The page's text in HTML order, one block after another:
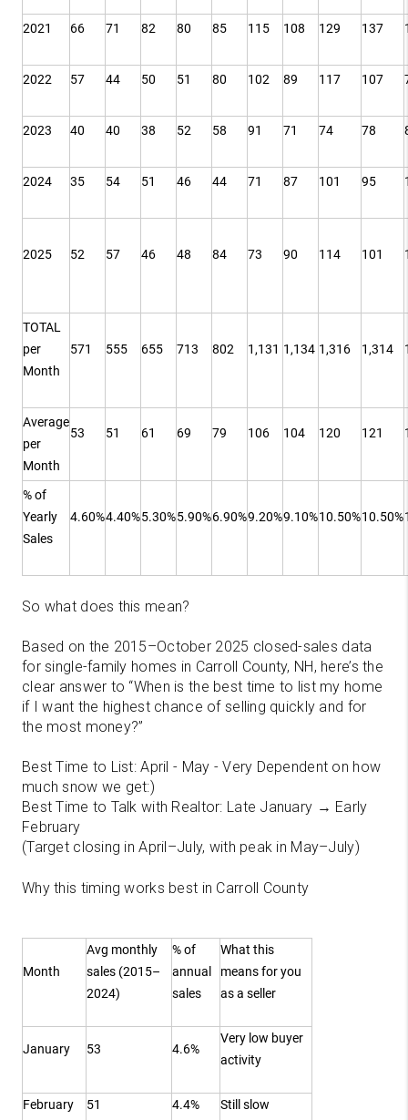
2021 66 71 82 80 85 115 108 129 137
2022 57 44 50 51 80 102 89 117 107
2023 40 40 38 52 58 91 71 74 78
2024 35 54 51 46 44 71 87 101 95
2025 52 57 46 48 84 73 90 114 101
TOTAL
per
Month
571 555 655 713 802 1,131 1,134 1,316 1,314
Average
per
Month
53 51 61 69 79 106 104 120 121
% of
Yearly
Sales
4.60%4.40%5.30%5.90%6.90%9.20%9.10%10.50%10.50%
So what does this mean?
Based on the 2015–October 2025 closed-sales data
for single-family homes in Carroll County, NH, here’s the
clear answer to “When is the best time to list my home
if I want the highest chance of selling quickly and for
the most money?”
Best Time to List: April - May - Very Dependent on how
much snow we get:)
Best Time to Talk with Realtor: Late January → Early
February
(Target closing in April–July, with peak in May–July)
Why this timing works best in Carroll County
Month
Avg monthly
sales (2015–
2024)
% of
annual
sales
What this
means for you
as a seller
January 53 4.6%
Very low buyer
activity
February 51 4.4% Still slow